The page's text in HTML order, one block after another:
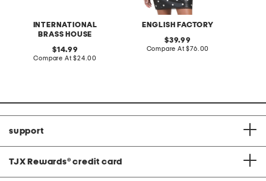
INTERNATIONAL
BRASS HOUSE
original
price:
14.99
Compare At compare
$24.00
ENGLISH FACTORY
original
price:
39.99
Compare At compare
$76.00
support
TJX Rewards® credit card